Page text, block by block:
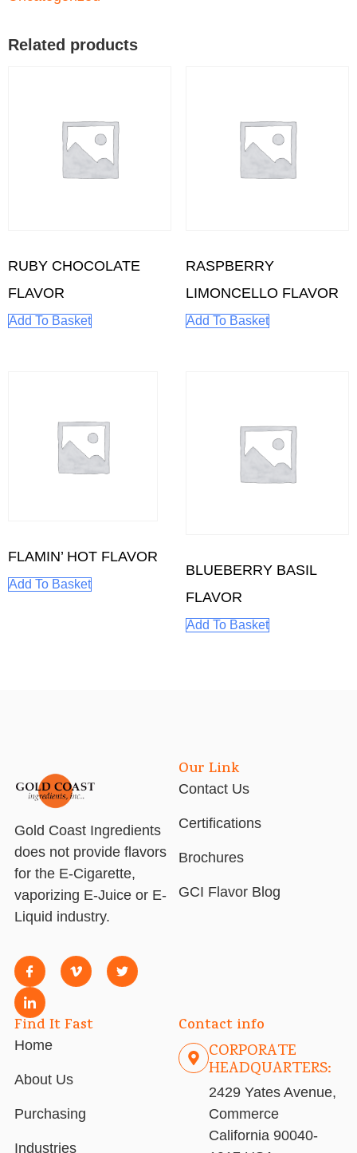
Related products
RUBY CHOCOLATE
FLAVOR
Add To Basket
RASPBERRY
LIMONCELLO FLAVOR
Add To Basket
FLAMIN’ HOT FLAVOR
Add To Basket
BLUEBERRY BASIL
FLAVOR
Add To Basket
Gold Coast Ingredients
does not provide flavors
for the E-Cigarette,
vaporizing E-Juice or E-
Liquid industry.
Our Link
Contact Us
Certifications
Brochures
GCI Flavor Blog
Find It Fast
Home
About Us
Purchasing
Industries
Contact info
CORPORATE
HEADQUARTERS:
2429 Yates Avenue,
Commerce
California 90040-